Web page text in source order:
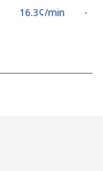
⁦16.3¢⁩/min -